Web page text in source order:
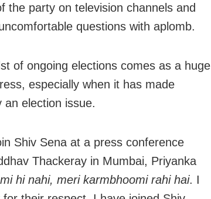
the party on television channels and
questions with aplomb.
of ongoing elections comes as a huge
especially when it has made
an election issue.
Shiv Sena at a press conference
Thackeray in Mumbai, Priyanka
hi nahi, meri karmbhoomi rahi hai. I